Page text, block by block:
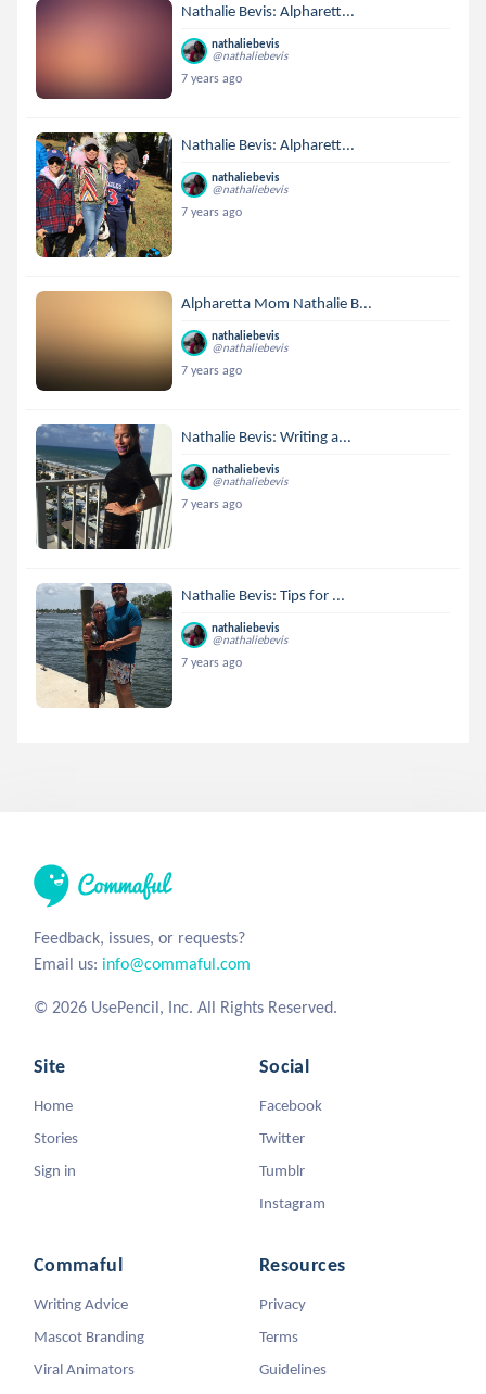
Nathalie Bevis: Alpharett...
nathaliebevis
@nathaliebevis
7 years ago
Nathalie Bevis: Alpharett...
nathaliebevis
@nathaliebevis
7 years ago
Alpharetta Mom Nathalie B...
nathaliebevis
@nathaliebevis
7 years ago
Nathalie Bevis: Writing a...
nathaliebevis
@nathaliebevis
7 years ago
Nathalie Bevis: Tips for ...
nathaliebevis
@nathaliebevis
7 years ago
Feedback, issues, or requests?
Email us: info@commaful.com
© 2026 UsePencil, Inc. All Rights Reserved.
Site
Home
Stories
Sign in
Social
Facebook
Twitter
Tumblr
Instagram
Commaful
Writing Advice
Mascot Branding
Viral Animators
Resources
Privacy
Terms
Guidelines